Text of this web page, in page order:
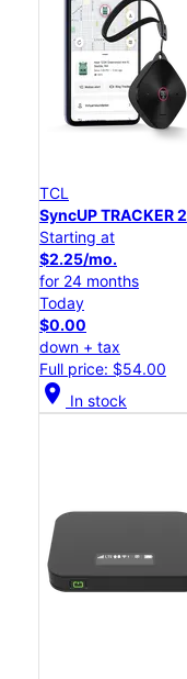
TCL
SyncUP TRACKER 2
Starting at
$2.25/mo.
for 24 months
Today
$0.00
down + tax
Full price: $54.00
location_on In stock